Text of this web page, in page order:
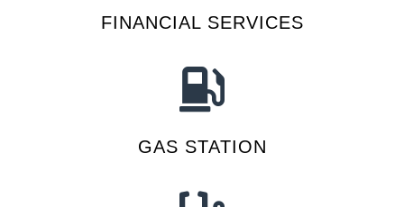
FINANCIAL SERVICES
GAS STATION